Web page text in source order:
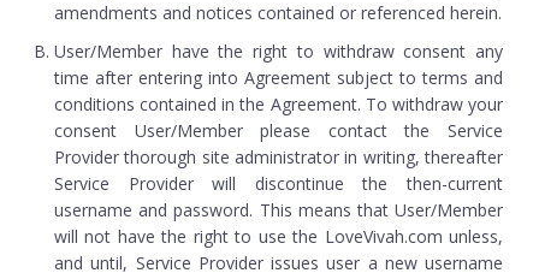
amendments and notices contained or referenced herein.
User/Member have the right to withdraw consent any
time after entering into Agreement subject to terms and
conditions contained in the Agreement. To withdraw your
consent User/Member please contact the Service
Provider thorough site administrator in writing, thereafter
Service Provider will discontinue the then-current
username and password. This means that User/Member
will not have the right to use the LoveVivah.com unless,
and until, Service Provider issues user a new username